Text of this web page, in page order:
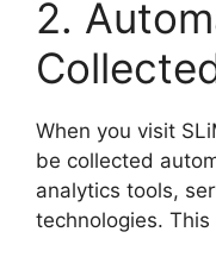
2.
When you visit
be collected
analytics tools,
technologies.